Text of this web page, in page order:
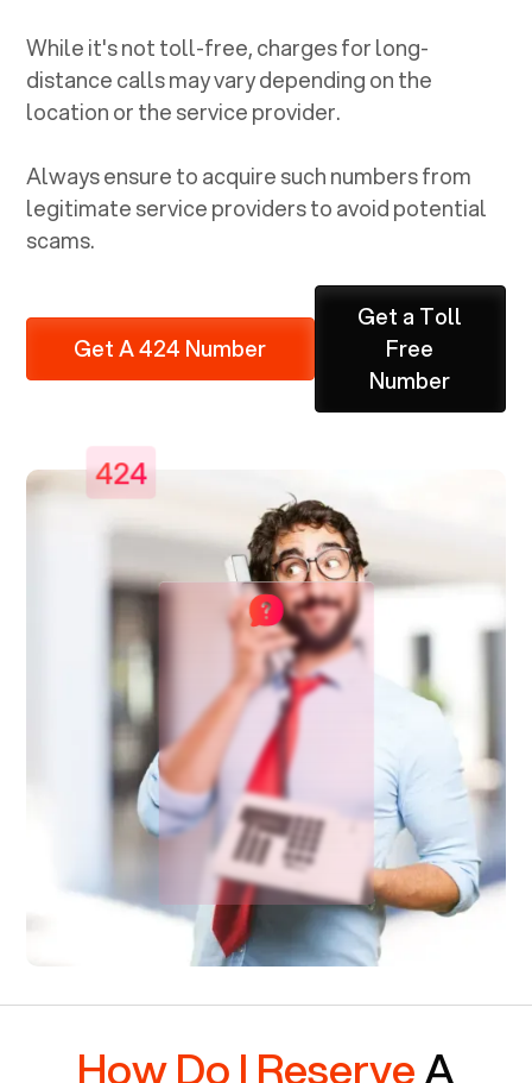
While it's not toll-free, charges for long-
distance calls may vary depending on the
location or the service provider.
Always ensure to acquire such numbers from
legitimate service providers to avoid potential
scams.
Get A 424 Number
Get a Toll
Free
Number
424
How Do I ReserveA